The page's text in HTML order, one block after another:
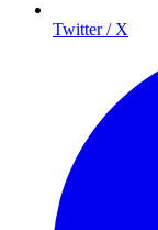
Twitter / X